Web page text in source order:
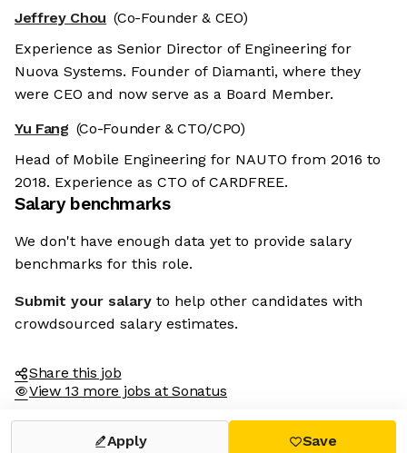
Jeffrey Chou (Co-Founder & CEO)
Experience as Senior Director of Engineering for
Nuova Systems. Founder of Diamanti, where they
were CEO and now serve as a Board Member.
Yu Fang (Co-Founder & CTO/CPO)
Head of Mobile Engineering for NAUTO from 2016 to
2018. Experience as CTO of CARDFREE.
Salary benchmarks
We don't have enough data yet to provide salary
benchmarks for this role.
Submit your salary to help other candidates with
crowdsourced salary estimates.
Share this job
View 13 more jobs at Sonatus
Apply Save